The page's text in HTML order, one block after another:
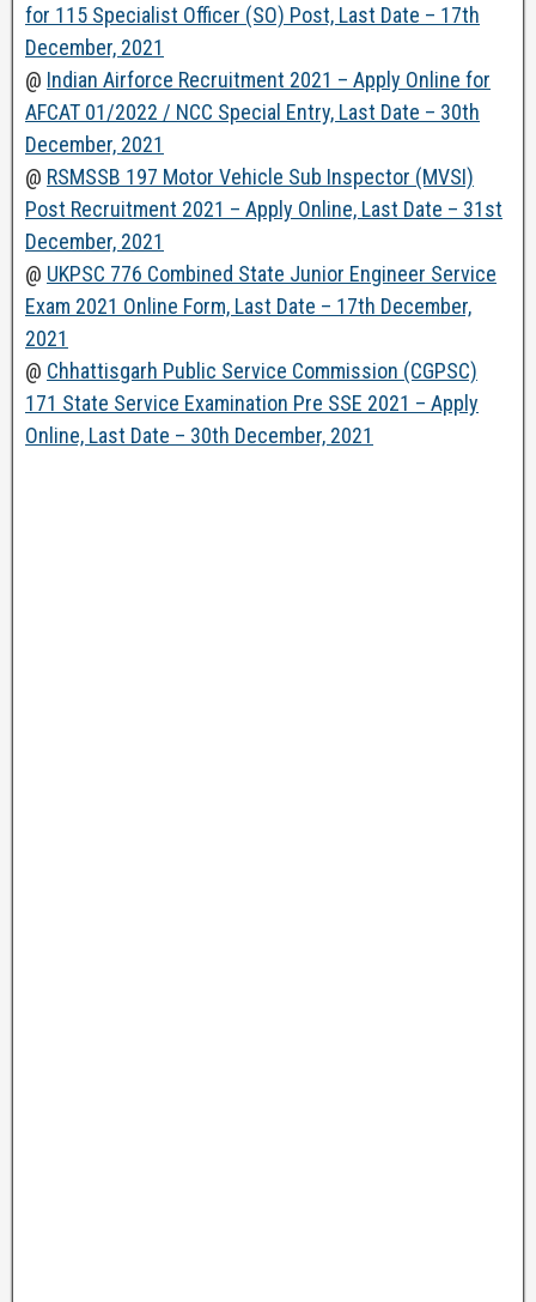
for 115 Specialist Officer (SO) Post, Last Date – 17th
December, 2021
@ Indian Airforce Recruitment 2021 – Apply Online for
AFCAT 01/2022 / NCC Special Entry, Last Date – 30th
December, 2021
@ RSMSSB 197 Motor Vehicle Sub Inspector (MVSI)
Post Recruitment 2021 – Apply Online, Last Date – 31st
December, 2021
@ UKPSC 776 Combined State Junior Engineer Service
Exam 2021 Online Form, Last Date – 17th December,
2021
@ Chhattisgarh Public Service Commission (CGPSC)
171 State Service Examination Pre SSE 2021 – Apply
Online, Last Date – 30th December, 2021